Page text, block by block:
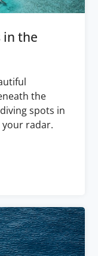
in the
the
spots in
radar.